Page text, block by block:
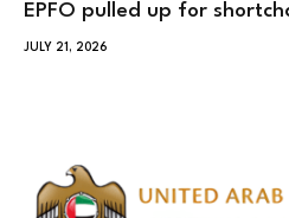
EPFO pulled up for
JULY 21, 2026